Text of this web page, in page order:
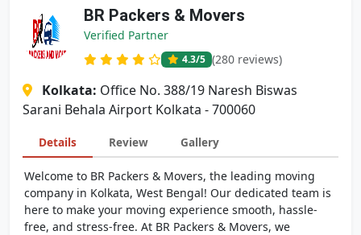
BR Packers & Movers
Verified Partner
4.3/5 (280 reviews)
Kolkata: Office No. 388/19 Naresh Biswas
Sarani Behala Airport Kolkata - 700060
Details Review Gallery
Welcome to BR Packers & Movers, the leading moving
company in Kolkata, West Bengal! Our dedicated team is
here to make your moving experience smooth, hassle-
free, and stress-free. At BR Packers & Movers, we